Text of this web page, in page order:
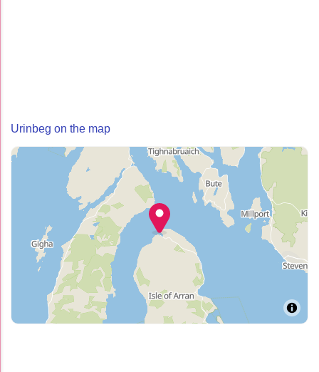
Urinbeg on the map